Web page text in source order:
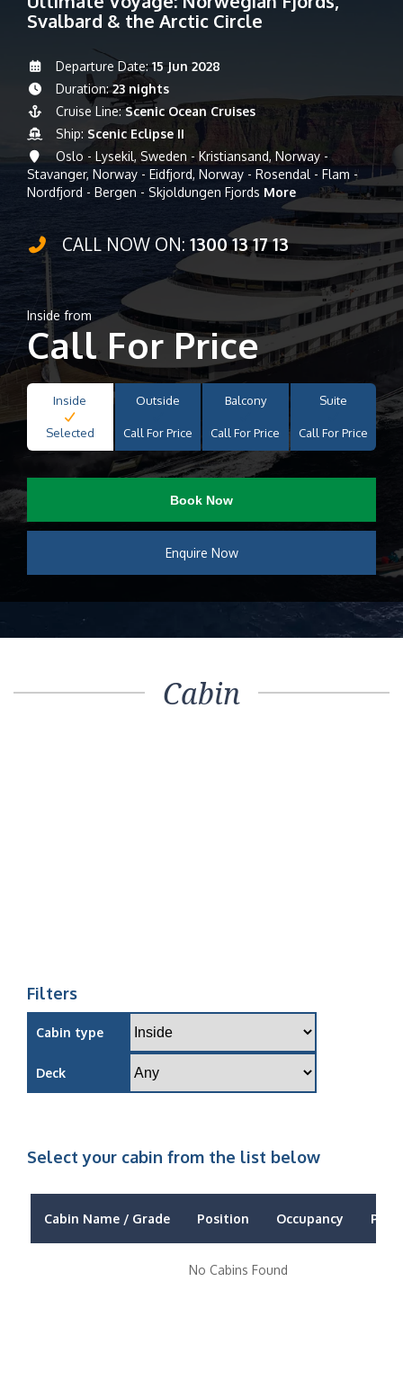
Svalbard & the Arctic Circle
Departure Date:15 Jun 2028
Duration:23 nights
Cruise Line:Scenic Ocean Cruises
Ship: Scenic Eclipse II
Oslo - Lysekil, Sweden - Kristiansand, Norway -
Stavanger, Norway - Eidfjord, Norway - Rosendal - Flam -
Nordfjord - Bergen - Skjoldungen Fjords More
CALL NOW ON: 1300 13 17 13
Inside from
Call For Price
Inside
Selected
Outside
Call For Price
Balcony
Call For Price
Suite
Call For Price
Book Now
Enquire Now
Cabin
Filters
Cabin type
Deck
Select your cabin from the list below
Cabin Name / Grade Position Occupancy Price
No Cabins Found